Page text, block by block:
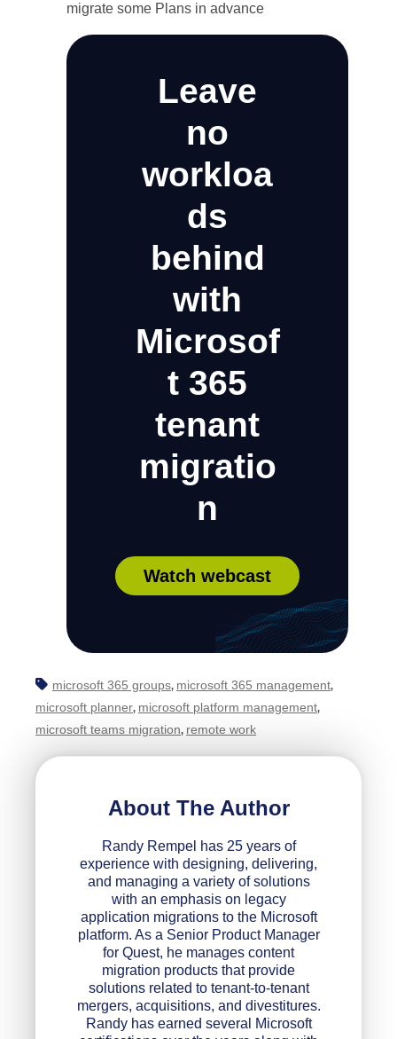
migrate some Plans in advance
Leave
no
workloa
ds
behind
with
Microsof
t 365
tenant
migratio
n
Watch webcast
microsoft 365 groups, microsoft 365 management,
microsoft planner, microsoft platform management,
microsoft teams migration, remote work
About The Author
Randy Rempel has 25 years of
experience with designing, delivering,
and managing a variety of solutions
with an emphasis on legacy
application migrations to the Microsoft
platform. As a Senior Product Manager
for Quest, he manages content
migration products that provide
solutions related to tenant-to-tenant
mergers, acquisitions, and divestitures.
Randy has earned several Microsoft